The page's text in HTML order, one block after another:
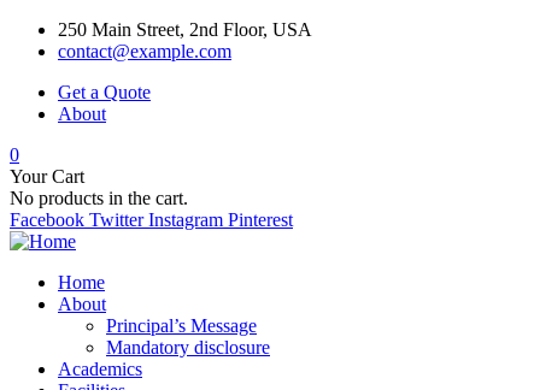
250 Main Street, 2nd Floor, USA
contact@example.com
Get a Quote
About
0
Your Cart
No products in the cart.
Facebook Twitter Instagram Pinterest
Home
About
Principal’s Message
Mandatory disclosure
Academics